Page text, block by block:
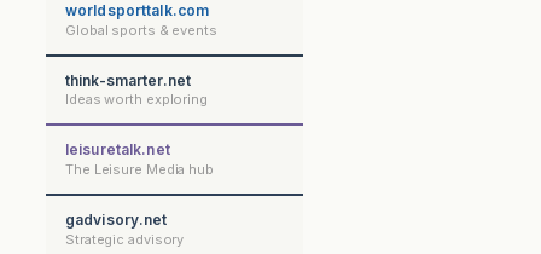
worldsporttalk.com
Global sports & events
think-smarter.net
Ideas worth exploring
leisuretalk.net
The Leisure Media hub
gadvisory.net
Strategic advisory